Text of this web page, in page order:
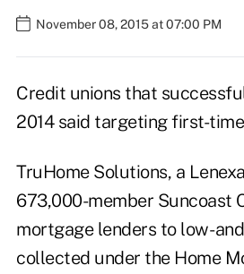
November 08, 2015 at 07:00 PM
Credit unions that
2014 said targeting first-
TruHome Solutions, a
673,000-member Suncoast
mortgage lenders to low-
collected under the Home